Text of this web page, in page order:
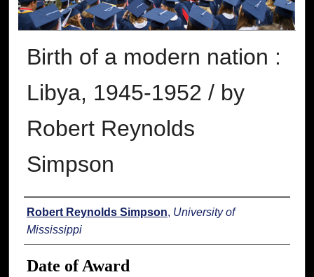
Birth of a modern nation :
Libya, 1945-1952 / by
Robert Reynolds
Simpson
Author
Robert Reynolds Simpson, University of
Mississippi
Date of Award